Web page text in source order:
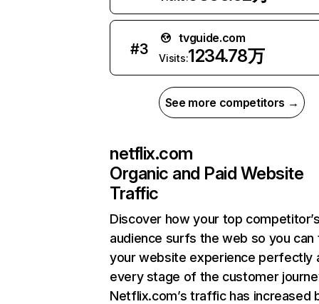
#3
tvguide.com
Visits:1234.78万
See more competitors →
netflix.com
Organic and Paid Website
Traffic
Discover how your top
audience surfs the web so you can
your website experience perfectly
every stage of the customer
Netflix.com’s traffic has increased